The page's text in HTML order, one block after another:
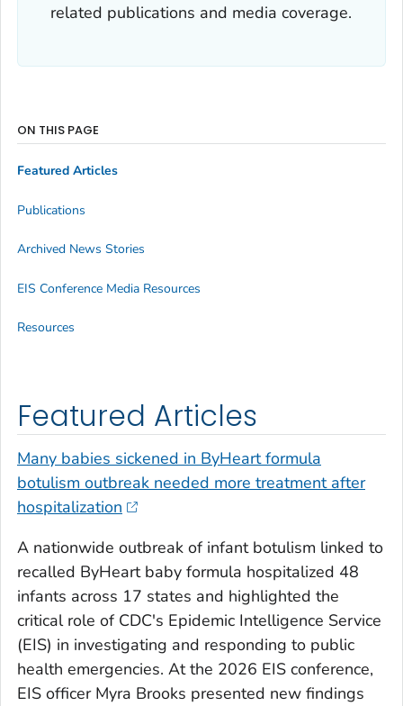
related publications and media coverage.
Featured Articles
Many babies sickened in ByHeart formula
botulism outbreak needed more treatment after
hospitalization
A nationwide outbreak of infant botulism linked to
recalled ByHeart baby formula hospitalized 48
infants across 17 states and highlighted the
critical role of CDC's Epidemic Intelligence Service
(EIS) in investigating and responding to public
health emergencies. At the 2026 EIS conference,
EIS officer Myra Brooks presented new findings
ON THIS PAGE
Featured Articles
Publications
Archived News Stories
EIS Conference Media Resources
Resources